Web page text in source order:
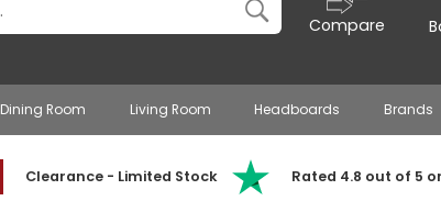
Compare
Dining Room Living Room Headboards Brands
Clearance - Limited Stock Rated 4.8 out of 5